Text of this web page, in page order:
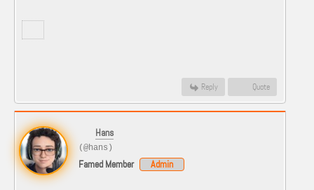
Reply Quote
Hans
(@hans)
Famed Member Admin